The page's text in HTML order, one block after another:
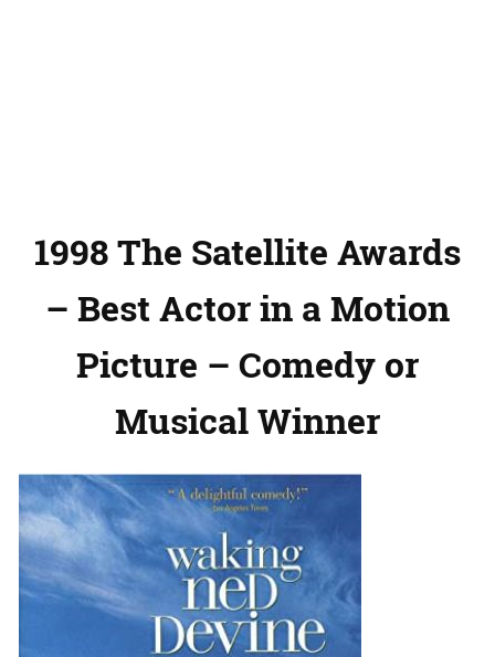
1998 The Satellite Awards
– Best Actor in a Motion
Picture – Comedy or
Musical Winner